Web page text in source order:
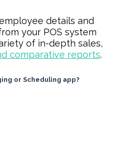
details and
your POS system
of in-depth sales,
comparative reports.
or Scheduling app?